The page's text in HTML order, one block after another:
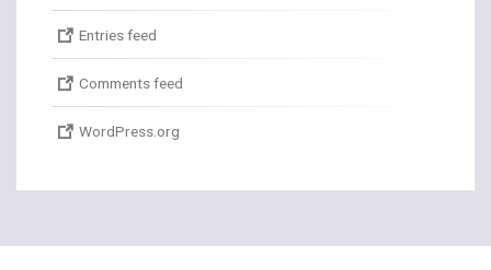
Entries feed
Comments feed
WordPress.org